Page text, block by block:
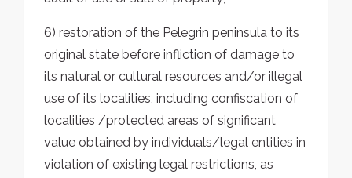
6) restoration of the Pelegrin peninsula to its
original state before infliction of damage to
its natural or cultural resources and/or illegal
use of its localities, including confiscation of
localities /protected areas of significant
value obtained by individuals/legal entities in
violation of existing legal restrictions, as